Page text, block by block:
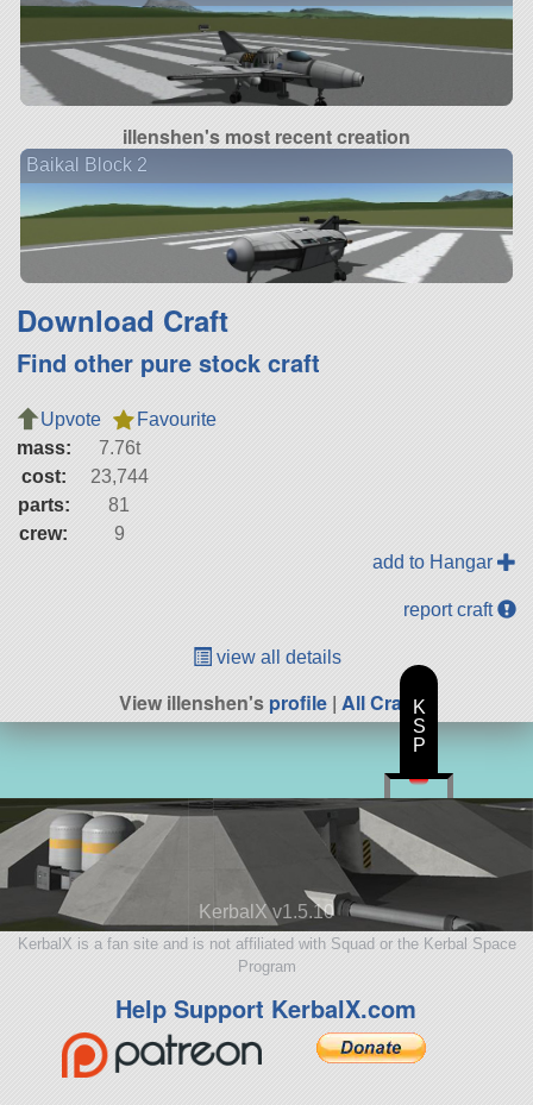
illenshen's most recent creation
Baikal Block 2
Download Craft
Find other pure stock craft
Upvote
Favourite
mass:
7.76t
cost:
23,744
parts:
81
crew:
9
add to Hangar
report craft
view all details
View illenshen'sprofile | All Craft
KerbalX v1.5.10
KerbalX is a fan site and is not affiliated with Squad or the Kerbal Space
Program
Help Support KerbalX.com
K
S
P